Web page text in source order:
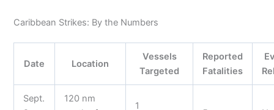
Caribbean Strikes: By the Numbers
Date Location
Vessels
Targeted
Reported
Fatalities
Sept.
120 nm
1